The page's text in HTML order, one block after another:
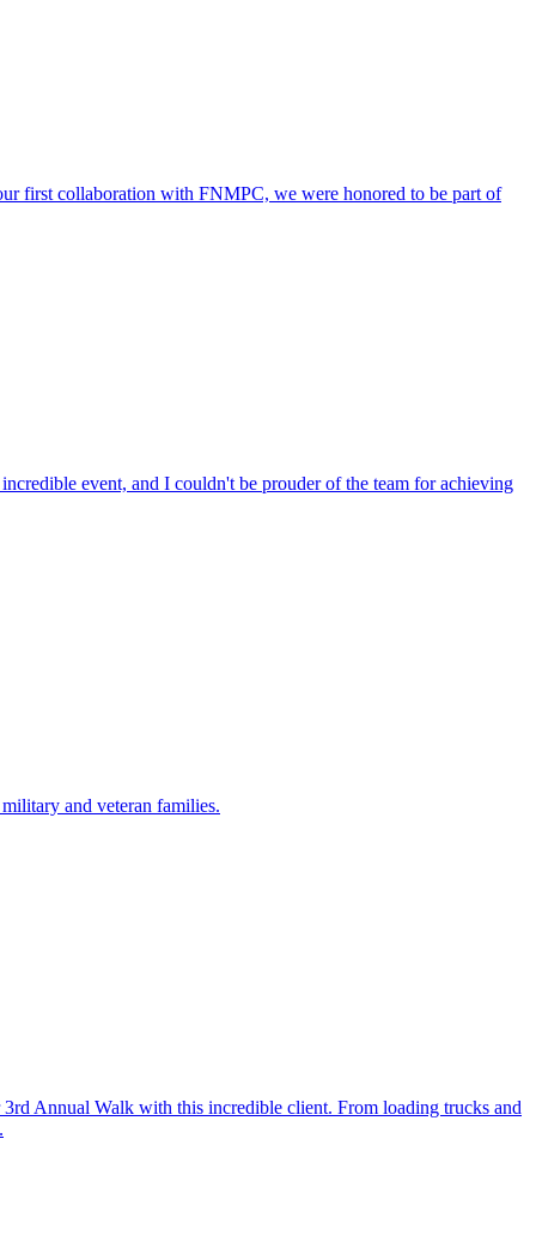
first collaboration with FNMPC, we were honored to be part of
event, and I couldn't be prouder of the team for achieving
and veteran families.
Annual Walk with this incredible client. From loading trucks and